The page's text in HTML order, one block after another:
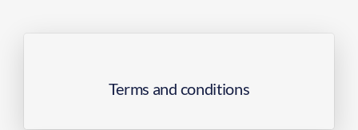
Terms and conditions